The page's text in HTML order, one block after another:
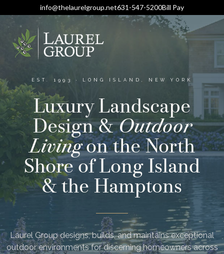
info@thelaurelgroup.net631-547-5200Bill Pay
EST. 1993 · LONG ISLAND, NEW YORK
Luxury Landscape
Design &Outdoor
Livingon the North
Shore of Long Island
& the Hamptons
Laurel Group designs, builds, and maintains exceptional
outdoor environments for discerning homeowners across